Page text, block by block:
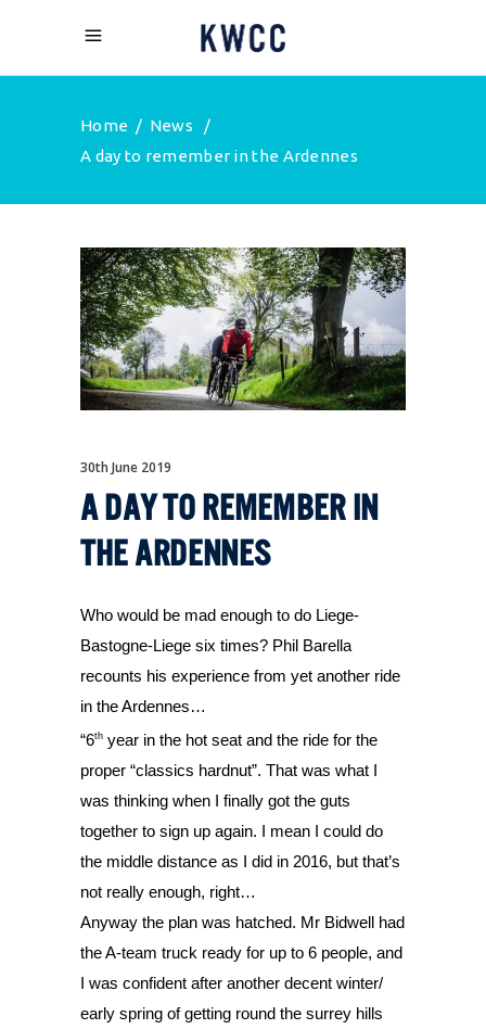
Home / News
/
A day to remember in the Ardennes
30th June 2019
A DAY TO REMEMBER IN
THE ARDENNES
Who would be mad enough to do Liege-
Bastogne-Liege six times? Phil Barella
recounts his experience from yet another ride
in the Ardennes…
“6th year in the hot seat and the ride for the
proper “classics hardnut”. That was what I
was thinking when I finally got the guts
together to sign up again. I mean I could do
the middle distance as I did in 2016, but that’s
not really enough, right…
Anyway the plan was hatched. Mr Bidwell had
the A-team truck ready for up to 6 people, and
I was confident after another decent winter/
early spring of getting round the surrey hills